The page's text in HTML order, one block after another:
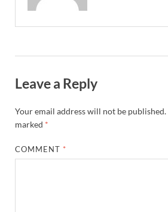
Leave a Reply
Your email address will not be published.
marked *
COMMENT *